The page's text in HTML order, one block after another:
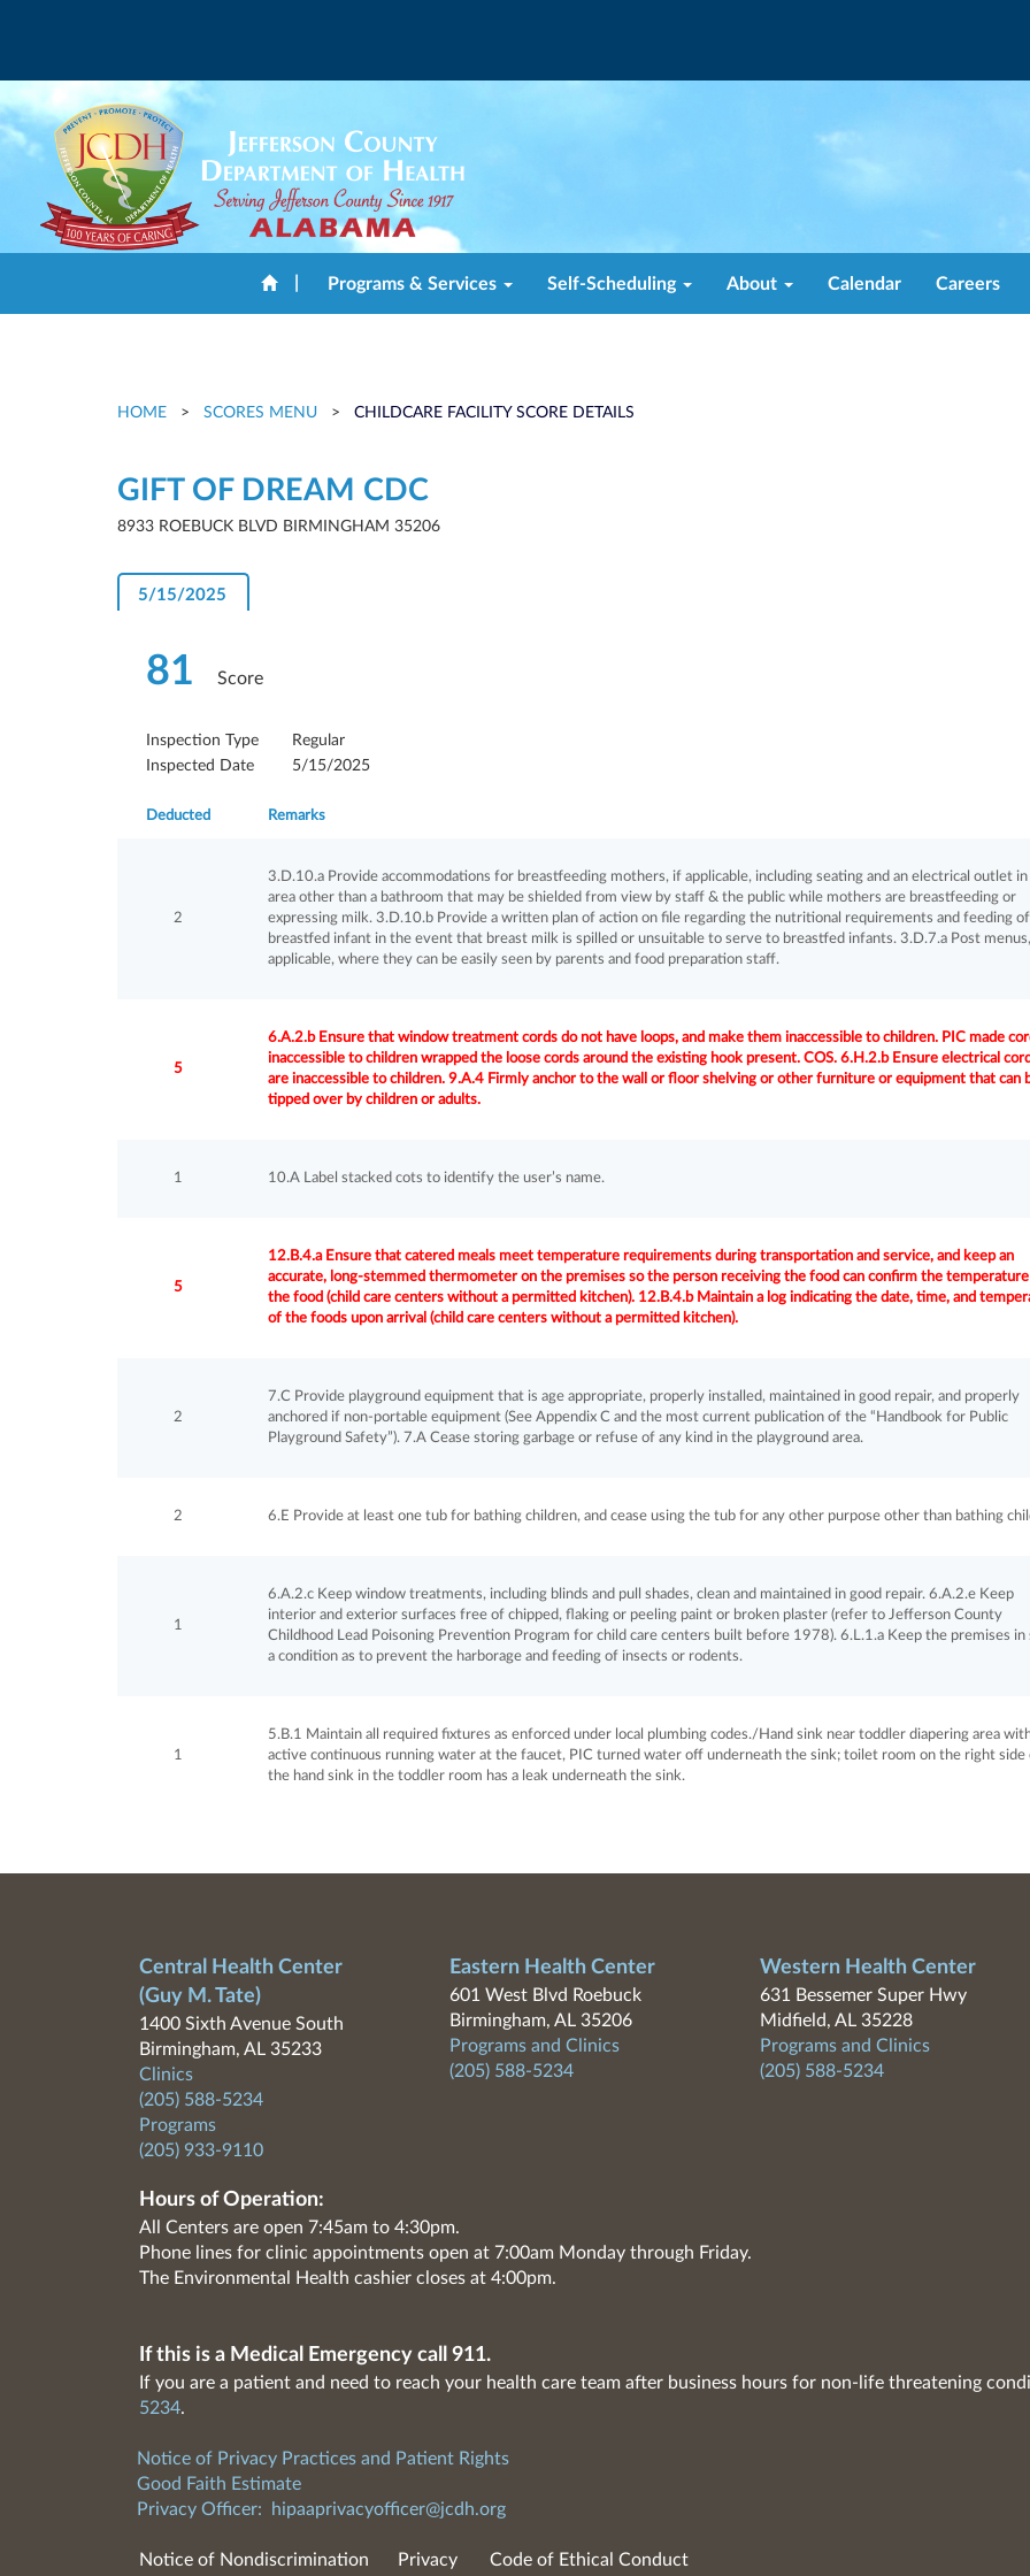
Programs & Services Self-Scheduling About Calendar Careers
HOME > SCORES MENU > CHILDCARE FACILITY SCORE DETAILS
GIFT OF DREAM CDC
8933 ROEBUCK BLVD BIRMINGHAM 35206
5/15/2025
81 Score
Inspection Type
Regular
Inspected Date
5/15/2025
Deducted Remarks
2
3.D.10.a Provide accommodations for breastfeeding mothers, if applicable, including seating and an electrical outlet in
area other than a bathroom that may be shielded from view by staff & the public while mothers are breastfeeding or
expressing milk. 3.D.10.b Provide a written plan of action on file regarding the nutritional requirements and feeding
breastfed infant in the event that breast milk is spilled or unsuitable to serve to breastfed infants. 3.D.7.a Post
applicable, where they can be easily seen by parents and food preparation staff.
5
6.A.2.b Ensure that window treatment cords do not have loops, and make them inaccessible to children. PIC made
inaccessible to children wrapped the loose cords around the existing hook present. COS. 6.H.2.b Ensure electrical
are inaccessible to children. 9.A.4 Firmly anchor to the wall or floor shelving or other furniture or equipment that can
tipped over by children or adults.
1 10.A Label stacked cots to identify the user’s name.
5
12.B.4.a Ensure that catered meals meet temperature requirements during transportation and service, and keep an
accurate, long-stemmed thermometer on the premises so the person receiving the food can confirm the
the food (child care centers without a permitted kitchen). 12.B.4.b Maintain a log indicating the date, time, and
of the foods upon arrival (child care centers without a permitted kitchen).
2
7.C Provide playground equipment that is age appropriate, properly installed, maintained in good repair, and properly
anchored if non-portable equipment (See Appendix C and the most current publication of the “Handbook for Public
Playground Safety”). 7.A Cease storing garbage or refuse of any kind in the playground area.
2 6.E Provide at least one tub for bathing children, and cease using the tub for any other purpose other than bathing
1
6.A.2.c Keep window treatments, including blinds and pull shades, clean and maintained in good repair. 6.A.2.e Keep
interior and exterior surfaces free of chipped, flaking or peeling paint or broken plaster (refer to Jefferson County
Childhood Lead Poisoning Prevention Program for child care centers built before 1978). 6.L.1.a Keep the premises in
a condition as to prevent the harborage and feeding of insects or rodents.
1
5.B.1 Maintain all required fixtures as enforced under local plumbing codes./Hand sink near toddler diapering area
active continuous running water at the faucet, PIC turned water off underneath the sink; toilet room on the right side
the hand sink in the toddler room has a leak underneath the sink.
Central Health Center
(Guy M. Tate)
1400 Sixth Avenue South
Birmingham, AL 35233
Clinics
(205) 588-5234
Programs
(205) 933-9110
Eastern Health Center
601 West Blvd Roebuck
Birmingham, AL 35206
Programs and Clinics
(205) 588-5234
Western Health Center
631 Bessemer Super Hwy
Midfield, AL 35228
Programs and Clinics
(205) 588-5234
Hours of Operation:
All Centers are open 7:45am to 4:30pm.
Phone lines for clinic appointments open at 7:00am Monday through Friday.
The Environmental Health cashier closes at 4:00pm.
If this is a Medical Emergency call 911.
If you are a patient and need to reach your health care team after business hours for non-life threatening
5234.
Notice of Privacy Practices and Patient Rights
Good Faith Estimate
Privacy Officer:
hipaaprivacyofficer@jcdh.org
Notice of Nondiscrimination Privacy Code of Ethical Conduct